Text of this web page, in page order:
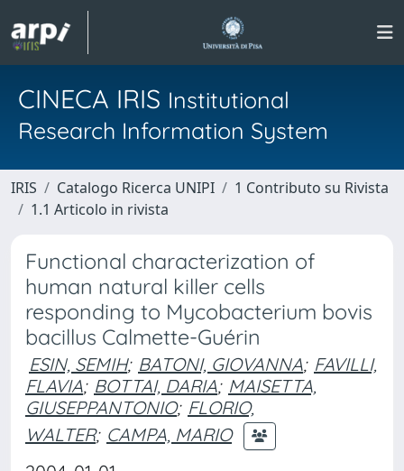
CINECA IRIS Institutional
Research Information System
IRIS Catalogo Ricerca UNIPI
1 Contributo su Rivista
1.1 Articolo in rivista
Functional characterization of
human natural killer cells
responding to Mycobacterium bovis
bacillus Calmette-Guérin
ESIN, SEMIH; BATONI, GIOVANNA; FAVILLI,
FLAVIA; BOTTAI, DARIA; MAISETTA,
GIUSEPPANTONIO; FLORIO,
WALTER; CAMPA, MARIO